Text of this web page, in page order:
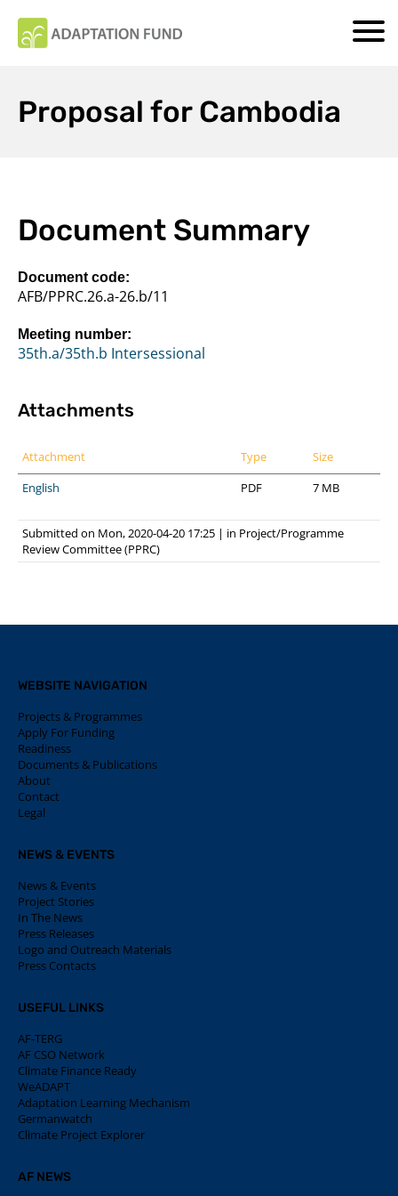
Proposal for Cambodia
Document Summary
Document code:
AFB/PPRC.26.a-26.b/11
Meeting number:
35th.a/35th.b Intersessional
Attachments
Attachment Type
Size
English
PDF 7 MB
Submitted on Mon, 2020-04-20 17:25 | in Project/Programme
Review Committee (PPRC)
WEBSITE NAVIGATION
Projects & Programmes
Apply For Funding
Readiness
Documents & Publications
About
Contact
Legal
NEWS & EVENTS
News & Events
Project Stories
In The News
Press Releases
Logo and Outreach Materials
Press Contacts
USEFUL LINKS
AF-TERG
AF CSO Network
Climate Finance Ready
WeADAPT
Adaptation Learning Mechanism
Germanwatch
Climate Project Explorer
AF NEWS